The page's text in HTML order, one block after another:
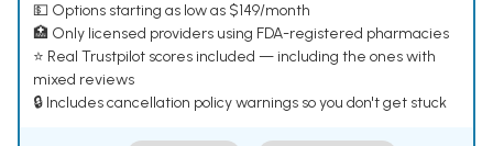
💵 Options starting as low as $149/month
🏥 Only licensed providers using FDA-registered pharmacies
⭐ Real Trustpilot scores included — including the ones with
mixed reviews
🔒 Includes cancellation policy warnings so you don't get stuck